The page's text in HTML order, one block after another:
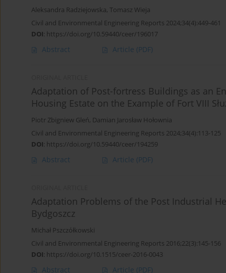
Aleksandra Radziejowska, Tomasz Wieja
Civil and Environmental Engineering Reports 2024;34(4):449-461
DOI: https://doi.org/10.59440/ceer/196017
Abstract Article (PDF)
Adaptation of Post-fortress Buildings as an
Housing Estate on the Example of Fort VIII
Piotr Zbigniew Gleń, Damian Jarosław Hołownia
Civil and Environmental Engineering Reports 2024;34(4):113-125
DOI: https://doi.org/10.59440/ceer/194259
Abstract Article (PDF)
Adaptation Problems of the Post Industrial
Bydgoszcz
Michał Pszczółkowski
Civil and Environmental Engineering Reports 2016;22(3):145-156
DOI: https://doi.org/10.1515/ceer-2016-0043
Abstract Article (PDF)